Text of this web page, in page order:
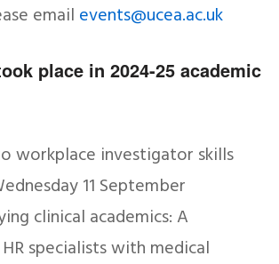
email events@ucea.ac.uk
place in 2024-25 academic
workplace investigator skills
11 September
clinical academics: A
specialists with medical